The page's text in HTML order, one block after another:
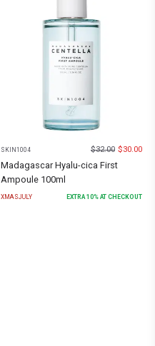
SKIN1004 $32.00 $30.00
Madagascar Hyalu-cica First
Ampoule 100ml
XMASJULY EXTRA10% AT CHECKOUT